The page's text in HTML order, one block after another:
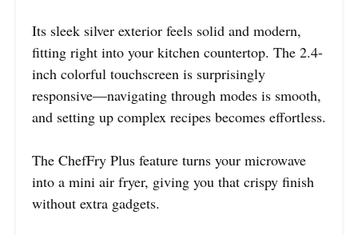
Its sleek silver exterior feels solid and modern,
fitting right into your kitchen countertop. The 2.4-
inch colorful touchscreen is surprisingly
responsive—navigating through modes is smooth,
and setting up complex recipes becomes effortless.
The ChefFry Plus feature turns your microwave
into a mini air fryer, giving you that crispy finish
without extra gadgets.